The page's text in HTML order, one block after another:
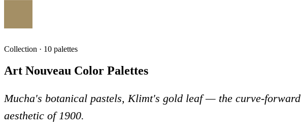
Collection · 10 palettes
Art Nouveau Color Palettes
Mucha's botanical pastels, Klimt's gold leaf — the curve-forward
aesthetic of 1900.